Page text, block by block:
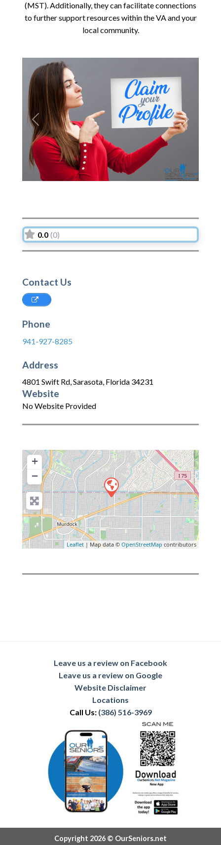
(MST). Additionally, they can facilitate connections
to further support resources within the VA and your
local community.
Previous Next
0.0 (0)
Contact Us
Phone
941-927-8285
Address
4801 Swift Rd,Sarasota, Florida 34231
Website
No Website Provided
+
−
Leaflet | Map data © OpenStreetMap contributors
Leave us a review on Facebook
Leave us a review on Google
Website Disclaimer
Locations
Call Us: (386) 516-3969
Copyright 2026 © OurSeniors.net